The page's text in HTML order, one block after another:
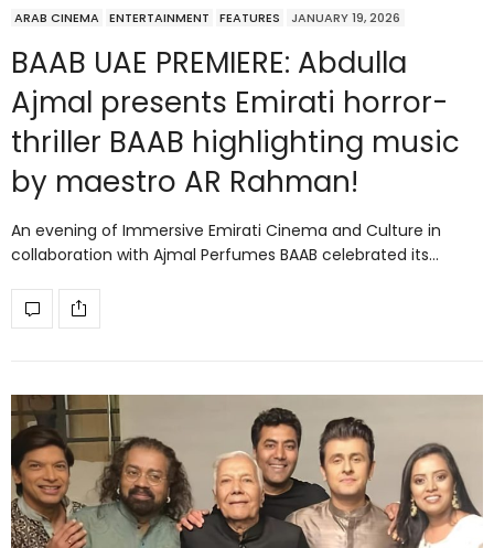
ARAB CINEMA ENTERTAINMENT FEATURES JANUARY 19, 2026
BAAB UAE PREMIERE: Abdulla
Ajmal presents Emirati horror-
thriller BAAB highlighting music
by maestro AR Rahman!
An evening of Immersive Emirati Cinema and Culture in
collaboration with Ajmal Perfumes BAAB celebrated its…